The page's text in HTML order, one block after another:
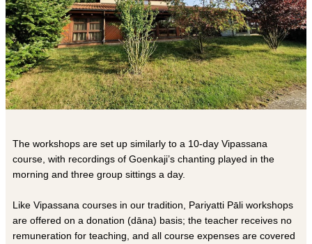
The workshops are set up similarly to a 10-day Vipassana
course, with recordings of Goenkaji’s chanting played in the
morning and three group sittings a day.
Like Vipassana courses in our tradition, Pariyatti Pāli workshops
are offered on a donation (dāna) basis; the teacher receives no
remuneration for teaching, and all course expenses are covered